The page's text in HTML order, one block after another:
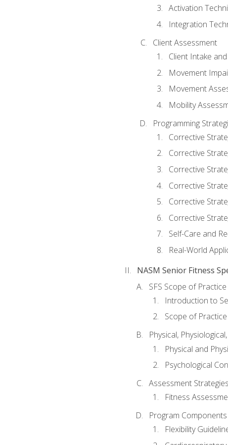
Activation
Integration
Client Assessment
Client Intake
Movement
Movement
Mobility
Programming
Corrective
Corrective
Corrective
Corrective
Corrective
Corrective
Self-Care and
Real-World
NASM Senior Fitness
SFS Scope of Practice
Introduction to
Scope of Practice
Physical,
Physical and
Psychological
Assessment
Fitness
Program
Flexibility